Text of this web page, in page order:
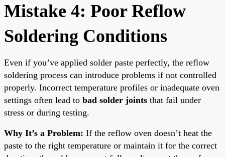
Mistake 4: Poor Reflow
Soldering Conditions
Even if you’ve applied solder paste perfectly, the reflow
soldering process can introduce problems if not controlled
properly. Incorrect temperature profiles or inadequate oven
settings often lead to bad solder joints that fail under
stress or during testing.
Why It’s a Problem: If the reflow oven doesn’t heat the
paste to the right temperature or maintain it for the correct